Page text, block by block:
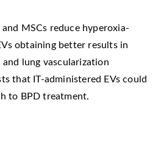
MSCs reduce hyperoxia-
obtaining better results in
lung vascularization
that IT-administered EVs could
to BPD treatment.